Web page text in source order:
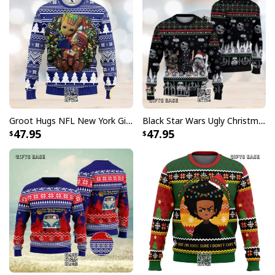
Groot Hugs NFL New York Giants Ugly Christmas Sweater
47.95
Black Star Wars Ugly Christmas Sweater Snowflake Pattern
47.95